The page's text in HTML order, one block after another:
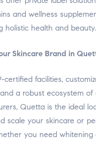
and wellness
holistic health and beauty.
Skincare Brand in
certified facilities,
a robust ecosystem of
Quetta is the ideal
scale your skincare or
you need whitening